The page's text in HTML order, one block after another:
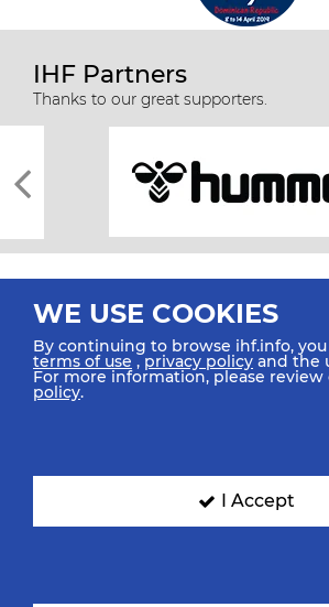
IHF Partners
Thanks to our great supporters.
All rights reserved © 2026 IHF
SIGN UP FOR OUR NEWSLETTER
WE USE COOKIES
By continuing to browse ihf.info,
terms of use ,privacy policy and the
For more information, please review
policy.
I Accept